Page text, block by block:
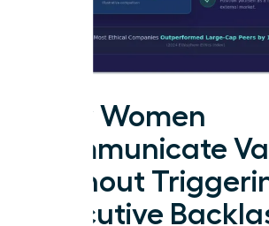
How Women
Communicate
Without
Executive